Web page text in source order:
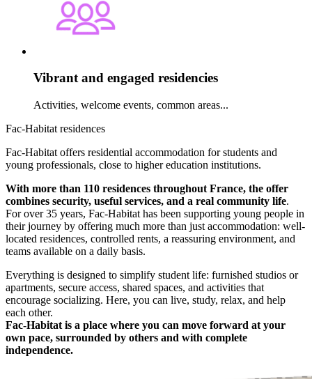
Vibrant and engaged residencies
Activities, welcome events, common areas...
Fac-Habitat residences
Fac-Habitat offers residential accommodation for students and
young professionals, close to higher education institutions.
With more than 110 residences throughout France, the offer
combines security, useful services, and a real community life.
For over 35 years, Fac-Habitat has been supporting young people in
their journey by offering much more than just accommodation: well-
located residences, controlled rents, a reassuring environment, and
teams available on a daily basis.
Everything is designed to simplify student life: furnished studios or
apartments, secure access, shared spaces, and activities that
encourage socializing. Here, you can live, study, relax, and help
each other.
Fac-Habitat is a place where you can move forward at your
own pace, surrounded by others and with complete
independence.